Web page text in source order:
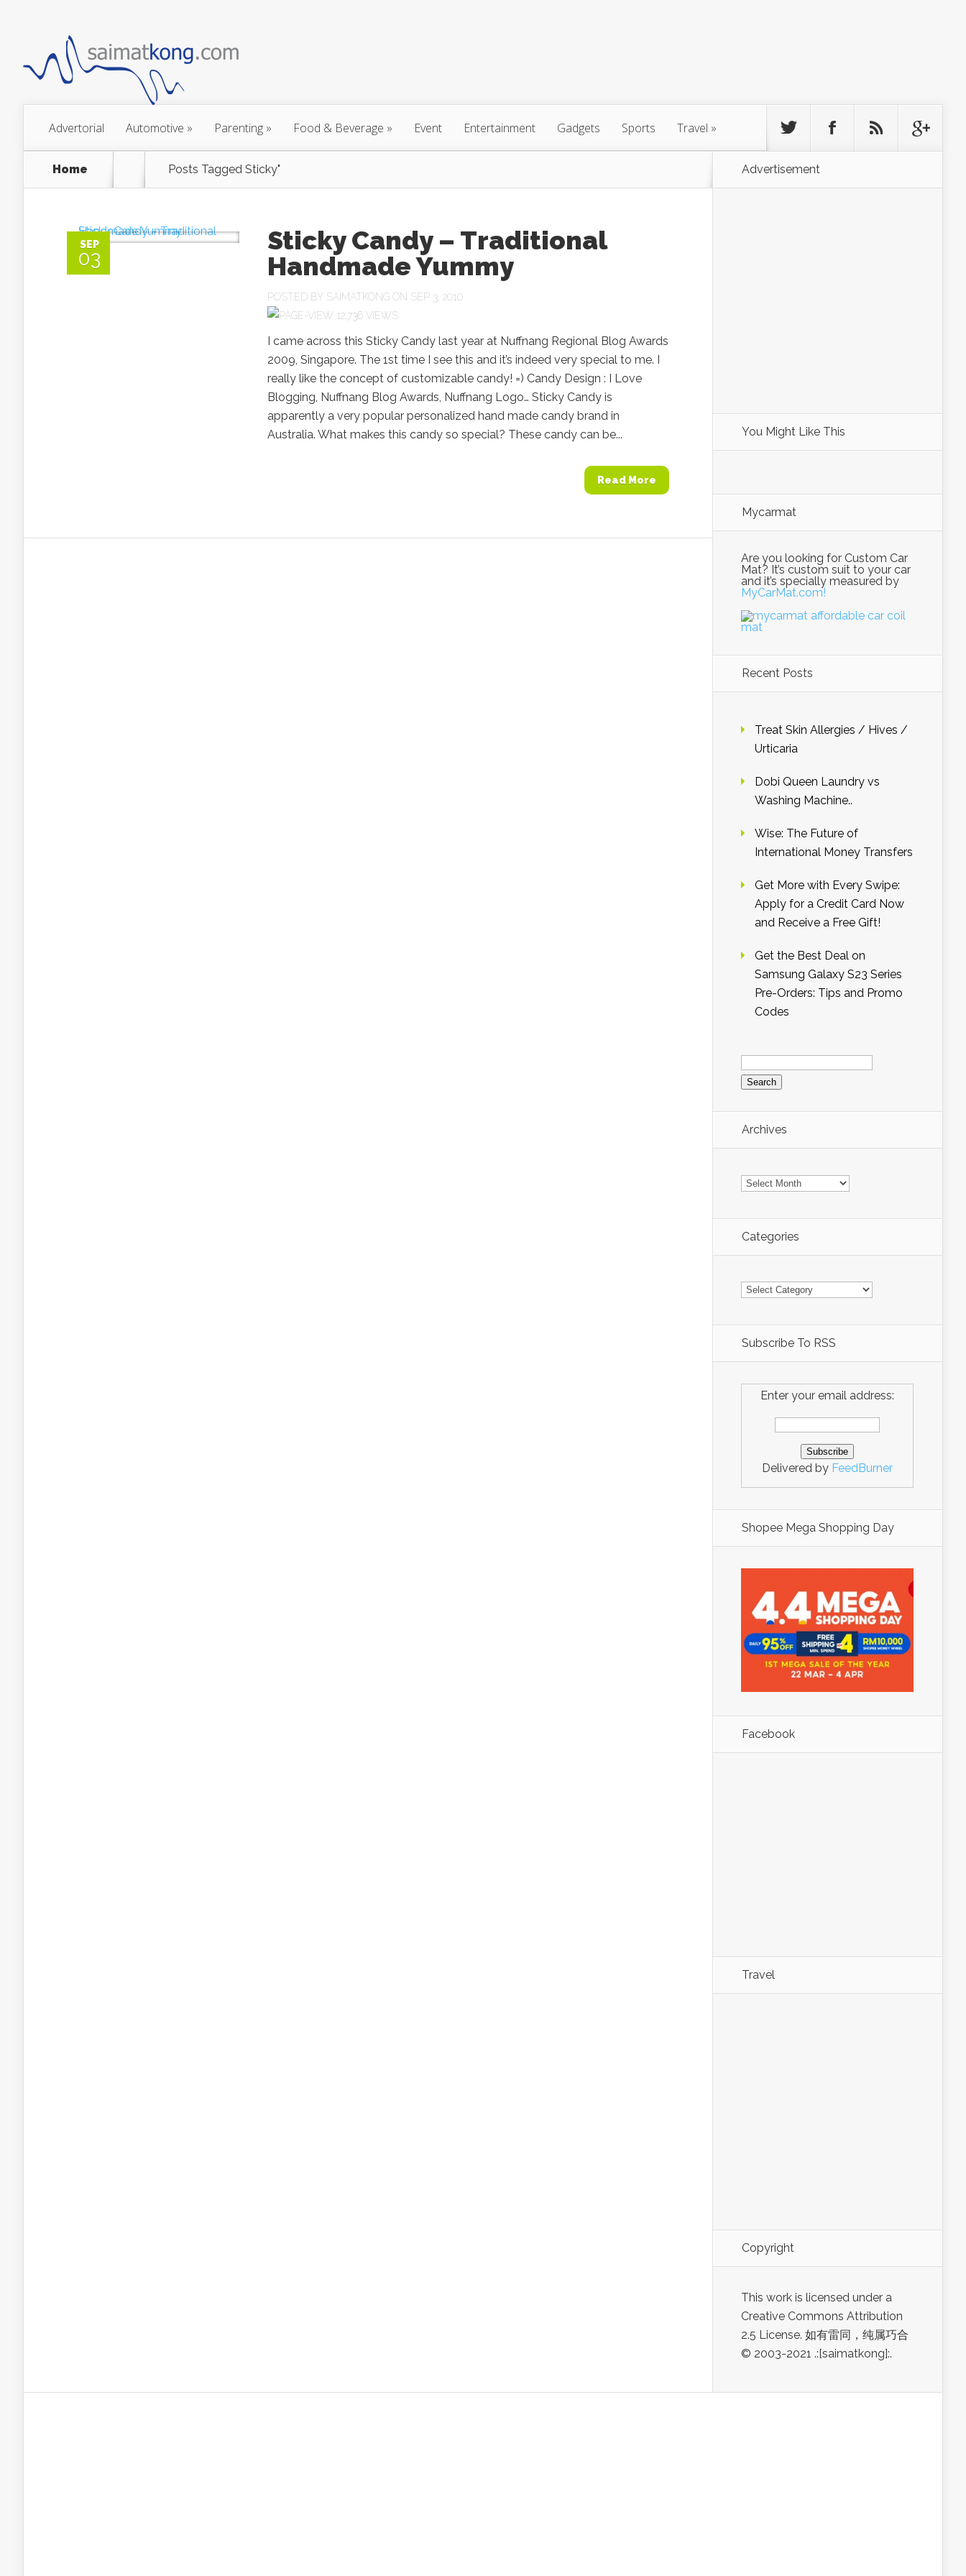
Advertorial Automotive » Parenting » Food & Beverage » Event Entertainment Gadgets Sports Travel »
Home Posts Tagged Sticky"
SEP
03
Sticky Candy – Traditional
Handmade Yummy
POSTED BY SAIMATKONG ON SEP 3, 2010
12,736 VIEWS
I came across this Sticky Candy last year at Nuffnang Regional Blog Awards
2009, Singapore. The 1st time I see this and it’s indeed very special to me. I
really like the concept of customizable candy! =) Candy Design : I Love
Blogging, Nuffnang Blog Awards, Nuffnang Logo… Sticky Candy is
apparently a very popular personalized hand made candy brand in
Australia. What makes this candy so special? These candy can be...
Read More
Advertisement
You Might Like This
Mycarmat
Are you looking for Custom Car
Mat? It’s custom suit to your car
and it’s specially measured by
MyCarMat.com!
Recent Posts
Treat Skin Allergies / Hives /
Urticaria
Dobi Queen Laundry vs
Washing Machine..
Wise: The Future of
International Money Transfers
Get More with Every Swipe:
Apply for a Credit Card Now
and Receive a Free Gift!
Get the Best Deal on
Samsung Galaxy S23 Series
Pre-Orders: Tips and Promo
Codes
Search
for:
Archives
Archives
Categories
Categories
Subscribe To RSS
Enter your email address:
Delivered by FeedBurner
Shopee Mega Shopping Day
Facebook
Travel
Copyright
This work is licensed under a
Creative Commons Attribution
2.5 License. 如有雷同，纯属巧合
© 2003-2021 .:[saimatkong]:.